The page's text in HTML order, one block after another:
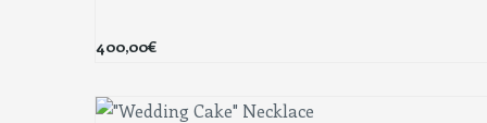
400,00€